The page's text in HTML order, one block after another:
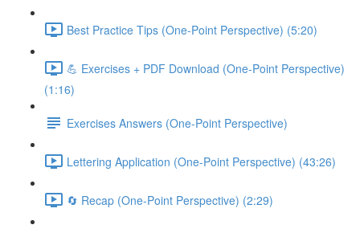
Best Practice Tips (One-Point Perspective) (5:20)
💪 Exercises + PDF Download (One-Point Perspective)
(1:16)
Exercises Answers (One-Point Perspective)
Lettering Application (One-Point Perspective) (43:26)
🔄 Recap (One-Point Perspective) (2:29)